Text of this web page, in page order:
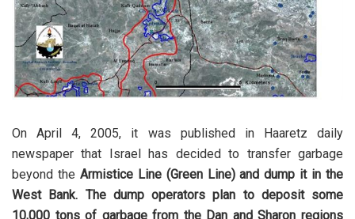
On April 4, 2005, it was published in Haaretz daily
newspaper that Israel has decided to transfer garbage
beyond the Armistice Line (Green Line) and dump it in the
West Bank. The dump operators plan to deposit some
10,000 tons of garbage from the Dan and Sharon regions